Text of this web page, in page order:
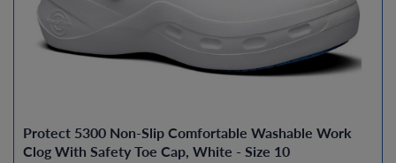
Protect 5300 Non-Slip Comfortable Washable Work
Clog With Safety Toe Cap, White - Size 10